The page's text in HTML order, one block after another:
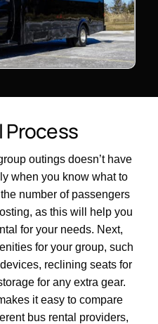
l Process
outings doesn’t have
when you know what to
number of passengers
as this will help you
for your needs. Next,
for your group, such
reclining seats for
for any extra gear.
it easy to compare
bus rental providers,